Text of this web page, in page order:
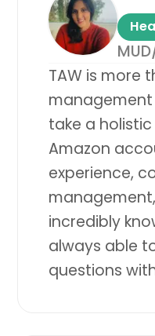
TAW is more
take a
Amazon
experience,
incredibly
always able
questions